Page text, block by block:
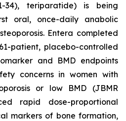
34), teriparatide) is being
oral, once-daily anabolic
Entera completed
patient, placebo-controlled
and BMD endpoints
concerns in women with
or low BMD (JBMR
rapid dose-proportional
markers of bone formation,